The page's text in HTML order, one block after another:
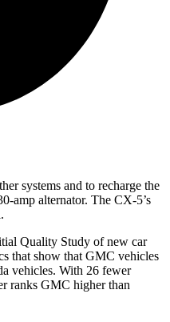
systems and to recharge the
amp alternator. The CX-5’s
Quality Study of new car
that show that GMC vehicles
vehicles. With 26 fewer
ranks GMC higher than